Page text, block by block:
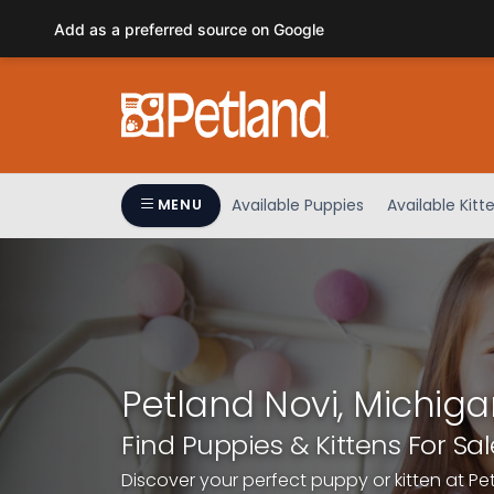
This
accessibility
website
to
people
MENU Available Puppies Available
Petland Novi,
Find Puppies & Kittens For
Discover your perfect puppy or kitten at
Add as a preferred source on Google